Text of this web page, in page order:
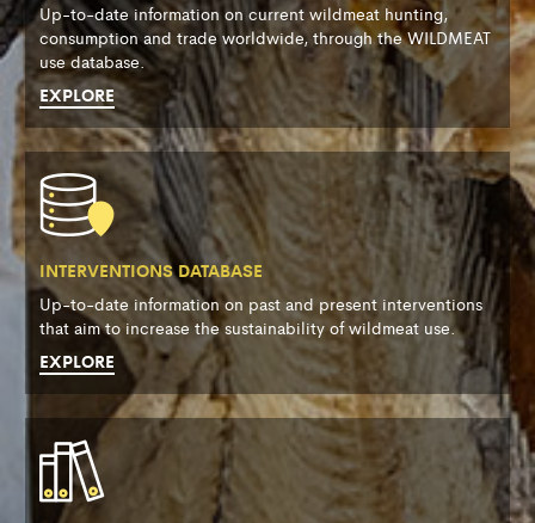
Up-to-date information on current wildmeat hunting,
consumption and trade worldwide, through the WILDMEAT
use database.
EXPLORE
INTERVENTIONS DATABASE
Up-to-date information on past and present interventions
that aim to increase the sustainability of wildmeat use.
EXPLORE